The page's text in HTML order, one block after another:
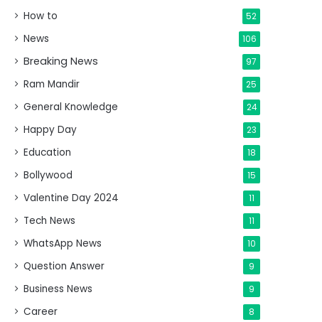
How to 52
News 106
Breaking News 97
Ram Mandir 25
General Knowledge 24
Happy Day 23
Education 18
Bollywood 15
Valentine Day 2024 11
Tech News 11
WhatsApp News 10
Question Answer 9
Business News 9
Career 8